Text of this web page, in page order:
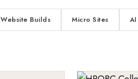
Website Builds Micro Sites